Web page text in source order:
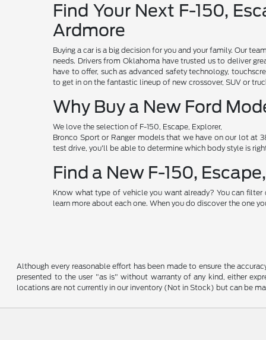
Find Your Next F-150,
Ardmore
Buying a car is a big decision for you and your family. Our
needs. Drivers from Oklahoma have trusted us to deliver
have to offer, such as advanced safety technology,
to get in on the fantastic lineup of new crossover, SUV or
Why Buy a New Ford
We love the selection of F-150, Escape, Explorer,
Bronco Sport or Ranger models that we have on our lot at
test drive, you'll be able to determine which body style is
Find a New F-150,
Know what type of vehicle you want already? You can filter
learn more about each one. When you do discover the one
Although every reasonable effort has been made to ensure the
presented to the user "as is" without warranty of any kind, either
locations are not currently in our inventory (Not in Stock) but can be